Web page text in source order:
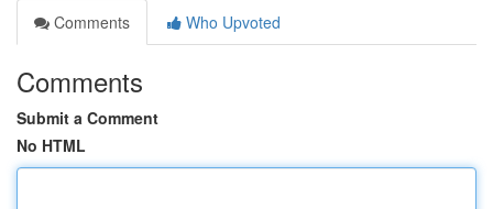
Comments
Who Upvoted
Comments
Submit a Comment
No HTML